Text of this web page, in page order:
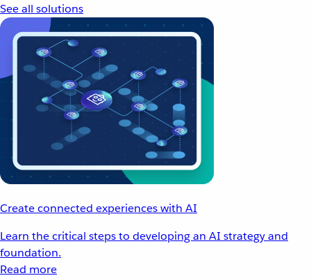
See all solutions
Create connected experiences with AI
Learn the critical steps to developing an AI strategy and
foundation.
Read more